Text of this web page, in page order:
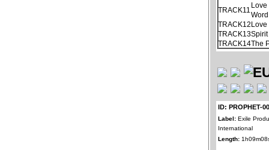
TRACK11
Love
Word
TRACK12Love
TRACK13
TRACK14The
ID: PROPHET-
Label: Exile
International
Length: